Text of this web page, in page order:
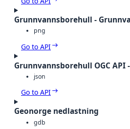
Grunnvannsborehull -
png
Go to API
Grunnvannsborehull OGC API
json
Go to API
Geonorge nedlastning
gdb